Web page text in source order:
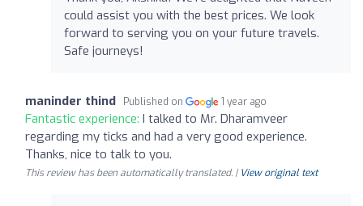
could assist you with the best prices. We look
forward to serving you on your future travels.
Safe journeys!
maninder thind Published on 1 year ago
Fantastic experience: I talked to Mr. Dharamveer
regarding my ticks and had a very good experience.
Thanks, nice to talk to you.
This review has been automatically translated. | View original text